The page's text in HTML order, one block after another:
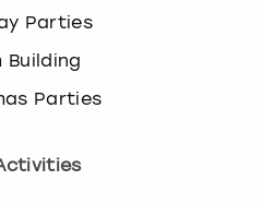
Parties
Building
Parties